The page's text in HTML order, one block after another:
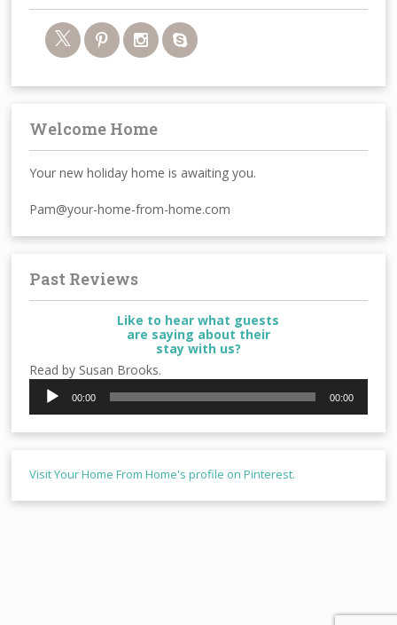
Welcome Home
Your new holiday home is awaiting you.
Pam@your-home-from-home.com
Past Reviews
Like to hear what guests
are saying about their
stay with us?
Read by Susan Brooks.
Audio
Player
00:00 00:00
Visit Your Home From Home's profile on Pinterest.